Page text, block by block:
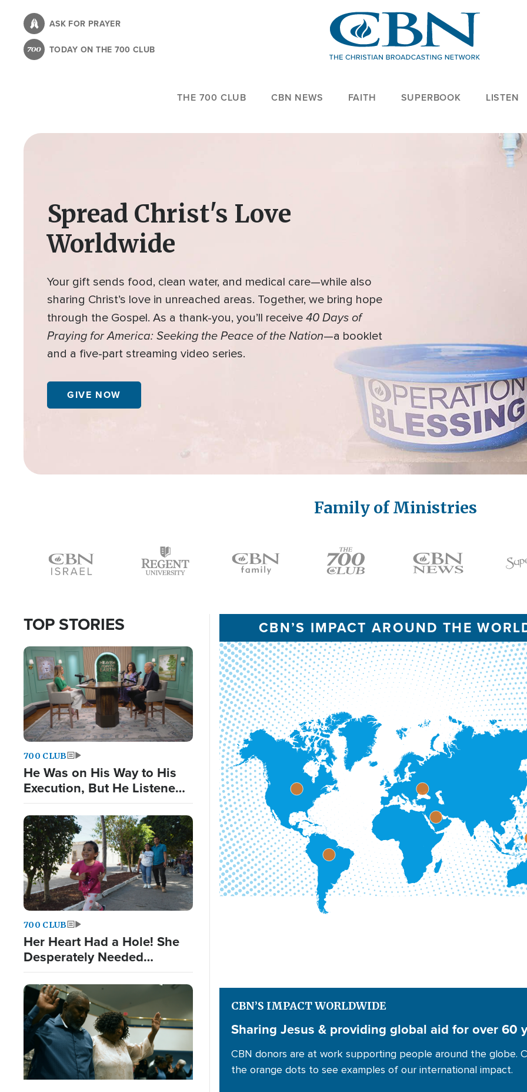
content
ASK FOR PRAYER
TODAY ON THE 700 CLUB
THE 700 CLUB CBN NEWS FAITH SUPERBOOK LISTEN
Image
Spread Christ's Love
Worldwide
Your gift sends food, clean water, and medical care—while also
sharing Christ’s love in unreached areas. Together, we bring hope
through the Gospel. As a thank-you, you’ll receive 40 Days of
Praying for America: Seeking the Peace of the Nation—a booklet
and a five-part streaming video series.
GIVE NOW
Family of Ministries
Icon Icon Icon
TOP STORIES
700 CLUB
He Was on His Way to His
Execution, But He Listened
to God Nonetheless
700 CLUB
Her Heart Had a Hole! She
Desperately Needed
Surgery
CBN’S IMPACT AROUND THE
Image
CBN’S IMPACT WORLDWIDE
Sharing Jesus & providing global aid for over 60
CBN donors are at work supporting people around the globe.
the orange dots to see examples of our international impact.